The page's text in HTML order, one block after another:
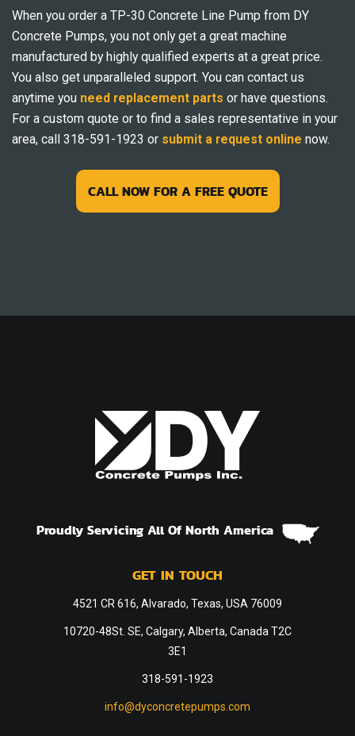
When you order a TP-30 Concrete Line Pump from DY
Concrete Pumps, you not only get a great machine
manufactured by highly qualified experts at a great price.
You also get unparalleled support. You can contact us
anytime you need replacement parts or have questions.
For a custom quote or to find a sales representative in your
area, call 318-591-1923 or submit a request online now.
CALL NOW FOR A FREE QUOTE
Proudly Servicing All Of North America
GET IN TOUCH
4521 CR 616, Alvarado, Texas, USA 76009
10720-48St. SE, Calgary, Alberta, Canada T2C
3E1
318-591-1923
info@dyconcretepumps.com